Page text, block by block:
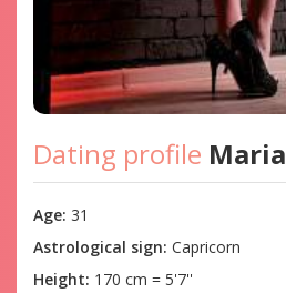
Dating profile Maria
Age: 31
Astrological sign: Capricorn
Height: 170 cm = 5'7''